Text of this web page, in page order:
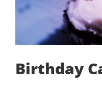
Birthday